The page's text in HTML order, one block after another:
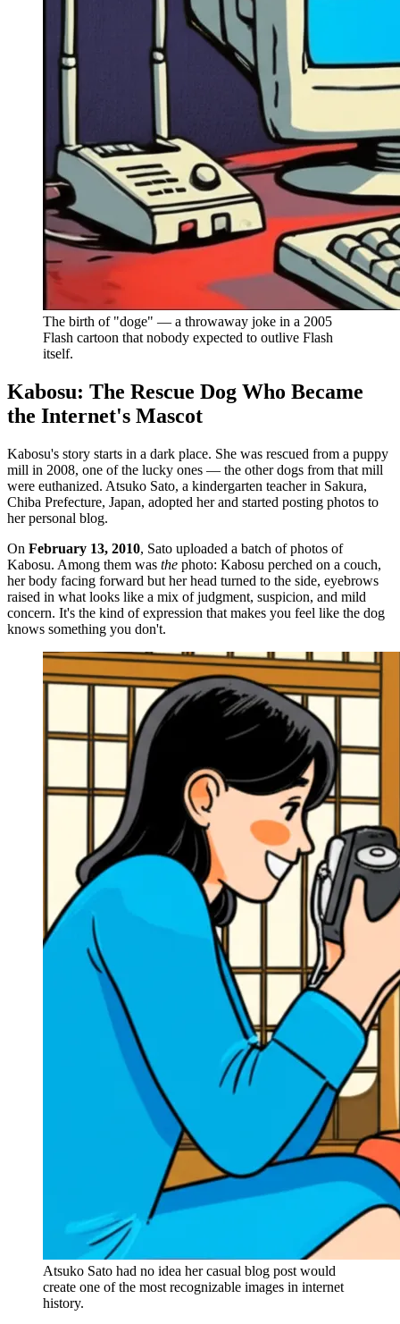
The birth of "doge" — a throwaway joke in a 2005
Flash cartoon that nobody expected to outlive Flash
itself.
Kabosu: The Rescue Dog Who Became
the Internet's Mascot
Kabosu's story starts in a dark place. She was rescued from a puppy
mill in 2008, one of the lucky ones — the other dogs from that mill
were euthanized. Atsuko Sato, a kindergarten teacher in Sakura,
Chiba Prefecture, Japan, adopted her and started posting photos to
her personal blog.
On February 13, 2010, Sato uploaded a batch of photos of
Kabosu. Among them was the photo: Kabosu perched on a couch,
her body facing forward but her head turned to the side, eyebrows
raised in what looks like a mix of judgment, suspicion, and mild
concern. It's the kind of expression that makes you feel like the dog
knows something you don't.
Atsuko Sato had no idea her casual blog post would
create one of the most recognizable images in internet
history.